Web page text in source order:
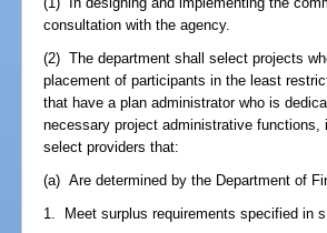
consultation with the agency.
(2) The department shall select projects
placement of participants in the least
that have a plan administrator who is
necessary project administrative
select providers that:
(a) Are determined by the Department of
1. Meet surplus requirements specified in